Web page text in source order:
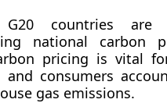
countries are
national carbon
pricing is vital
and consumers
gas emissions.